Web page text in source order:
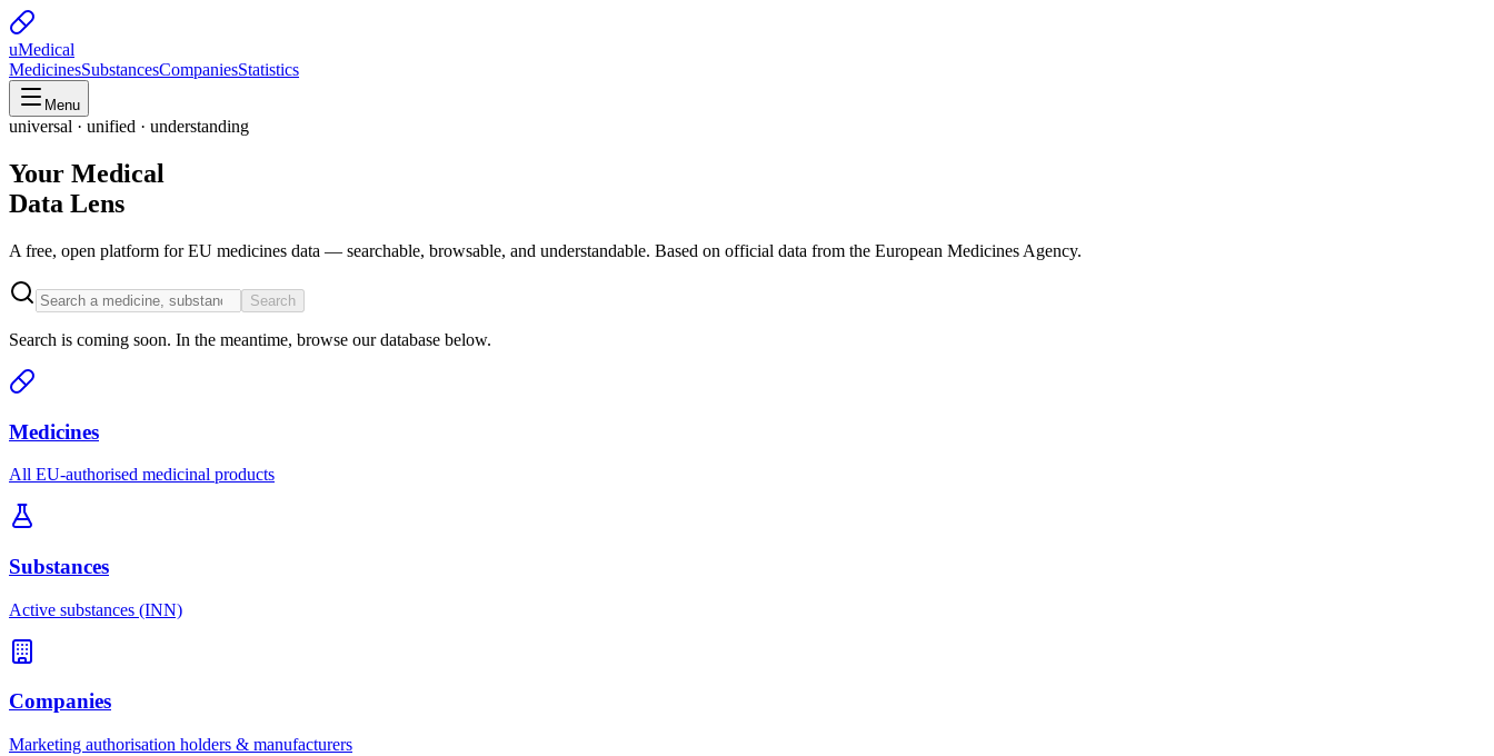
uMedical
MedicinesSubstancesCompaniesStatistics
Menu
universal · unified · understanding
Your Medical
Data Lens
A free, open platform for EU medicines data — searchable, browsable, and understandable. Based on official data from the European Medicines Agency.
Search
Search is coming soon. In the meantime, browse our database below.
Medicines
All EU-authorised medicinal products
Substances
Active substances (INN)
Companies
Marketing authorisation holders & manufacturers